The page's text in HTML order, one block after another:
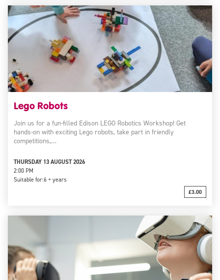
Lego Robots
Join us for a fun-filled Edison LEGO Robotics Workshop! Get
hands-on with exciting Lego robots, take part in friendly
competitions,…
THURSDAY 13 AUGUST 2026
2:00 PM
Suitable for:6 + years
£3.00